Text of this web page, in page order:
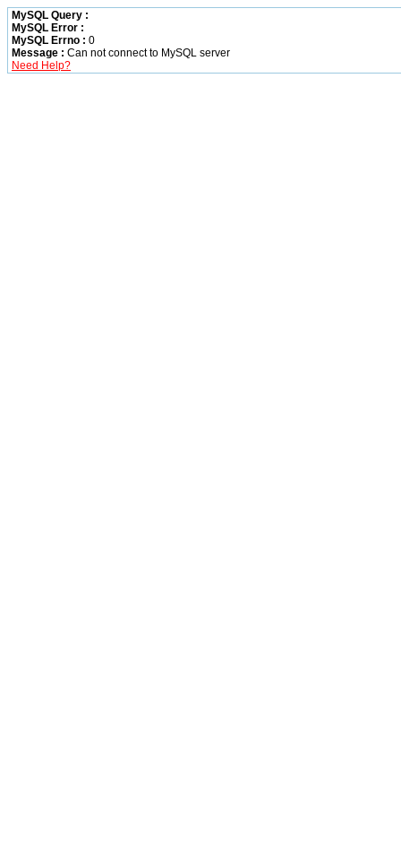
MySQL Query :
MySQL Error :
MySQL Errno : 0
Message : Can not connect to MySQL server
Need Help?